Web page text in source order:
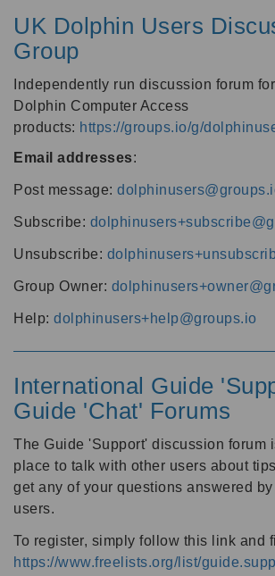
UK Dolphin Users
Group
Independently run discussion forum
Dolphin Computer Access
products: https://groups.io/g/
Email addresses:
Post message:
Subscribe:
Unsubscribe:
Group Owner:
Help: dolphinusers+help@groups.io
International Guide
Guide 'Chat' Forums
The Guide 'Support' discussion forum
place to talk with other users about
get any of your questions answered
users.
To register, simply follow this link and
https://www.freelists.org/list/